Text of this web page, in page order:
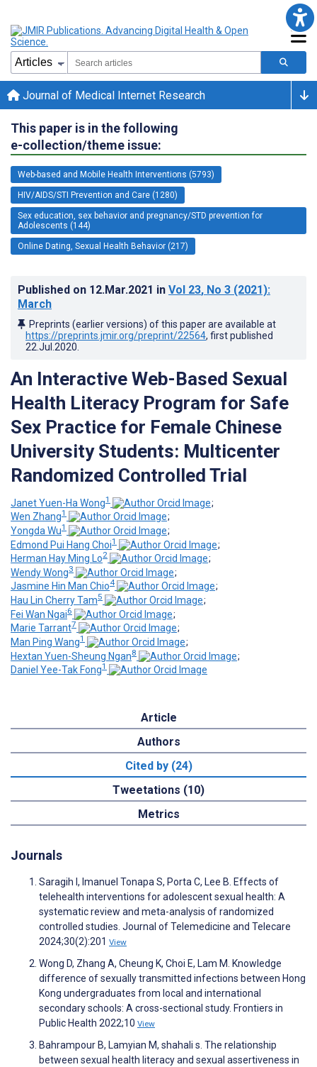
Journal of Medical Internet Research
This paper is in the following
e-collection/theme issue:
Web-based and Mobile Health Interventions (5793)
HIV/AIDS/STI Prevention and Care (1280)
Sex education, sex behavior and pregnancy/STD prevention for
Adolescents (144)
Online Dating, Sexual Health Behavior (217)
Published on 12.Mar.2021 in Vol 23, No 3 (2021):
March
Preprints (earlier versions) of this paper are available at
https://preprints.jmir.org/preprint/22564, first published
22.Jul.2020
An Interactive Web-Based Sexual
Health Literacy Program for Safe
Sex Practice for Female Chinese
University Students: Multicenter
Randomized Controlled Trial
Janet Yuen-Ha Wong1
;
Wen Zhang1
;
Yongda Wu1
;
Edmond Pui Hang Choi1
;
Herman Hay Ming Lo2
;
Wendy Wong3
;
Jasmine Hin Man Chio4
;
Hau Lin Cherry Tam5
;
Fei Wan Ngai6
;
Marie Tarrant7
;
Man Ping Wang1
;
Hextan Yuen-Sheung Ngan8
;
Daniel Yee-Tak Fong1
Article
Authors
Cited by (24)
Tweetations (10)
Metrics
Journals
Saragih I, Imanuel Tonapa S, Porta C, Lee B. Effects of
telehealth interventions for adolescent sexual health: A
systematic review and meta-analysis of randomized
controlled studies. Journal of Telemedicine and Telecare
2024;30(2):201 View
Wong D, Zhang A, Cheung K, Choi E, Lam M. Knowledge
difference of sexually transmitted infections between Hong
Kong undergraduates from local and international
secondary schools: A cross-sectional study. Frontiers in
Public Health 2022;10 View
Bahrampour B, Lamyian M, shahali s. The relationship
between sexual health literacy and sexual assertiveness in